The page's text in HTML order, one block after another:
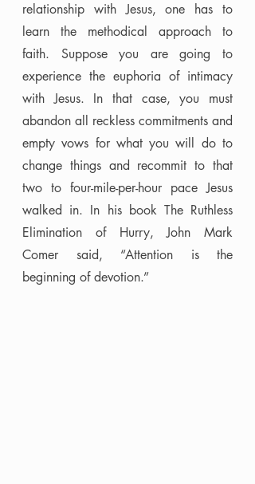
relationship with Jesus, one has to
learn the methodical approach to
faith. Suppose you are going to
experience the euphoria of intimacy
with Jesus. In that case, you must
abandon all reckless commitments and
empty vows for what you will do to
change things and recommit to that
two to four-mile-per-hour pace Jesus
walked in. In his book The Ruthless
Elimination of Hurry, John Mark
Comer said, “Attention is the
beginning of devotion.”